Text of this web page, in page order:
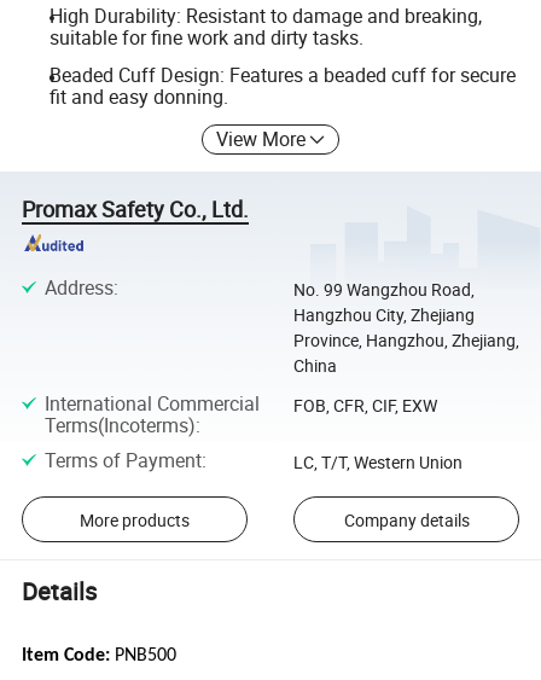
High Durability: Resistant to damage and breaking,
suitable for fine work and dirty tasks.
Beaded Cuff Design: Features a beaded cuff for secure
fit and easy donning.
View More
Promax Safety Co., Ltd.
Address:
No. 99 Wangzhou Road,
Hangzhou City, Zhejiang
Province, Hangzhou, Zhejiang,
China
International Commercial
Terms(Incoterms):
FOB, CFR, CIF, EXW
Terms of Payment: LC, T/T, Western Union
More products Company details
Details
Item Code: PNB500